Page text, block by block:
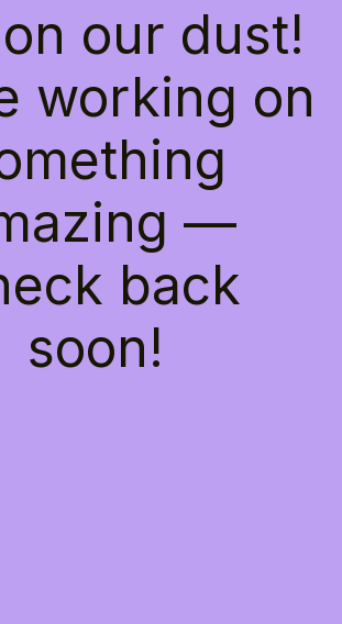
our dust!
working on
—
back
soon!